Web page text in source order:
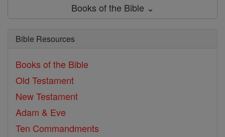
Books of the Bible ⌄
Bible Resources
Books of the Bible
Old Testament
New Testament
Adam & Eve
Ten Commandments